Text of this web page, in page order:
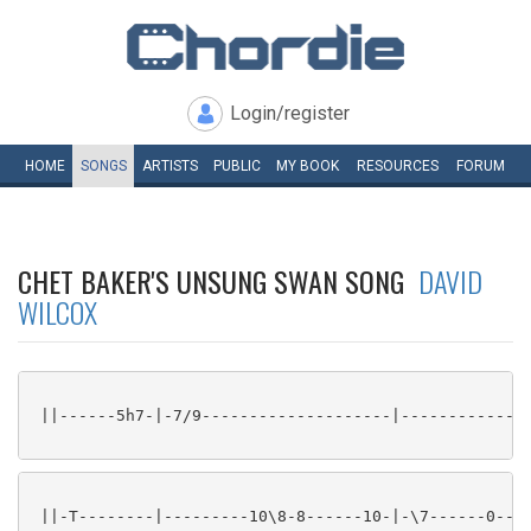
Login/register
HOME SONGS ARTISTS PUBLIC MY BOOK RESOURCES FORUM
CHET BAKER'S UNSUNG SWAN SONG DAVID
WILCOX
||------5h7-|-7/9--------------------
||-T--------|---------10\8-8------10-|-\7------0--